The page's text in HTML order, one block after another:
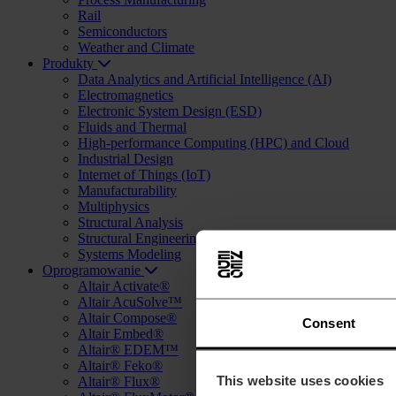
Consent
This website uses cookies
Rail
Semiconductors
Weather and Climate
Produkty
Data Analytics and Artificial Intelligence (AI)
Electromagnetics
Electronic System Design (ESD)
Fluids and Thermal
High-performance Computing (HPC) and Cloud
Industrial Design
Internet of Things (IoT)
Manufacturability
Multiphysics
Structural Analysis
Structural Engineering and Design (AEC)
Systems Modeling
Oprogramowanie
Altair Activate®
Altair AcuSolve™
Altair Compose®
Altair Embed®
Altair® EDEM™
Altair® Feko®
Altair® Flux®